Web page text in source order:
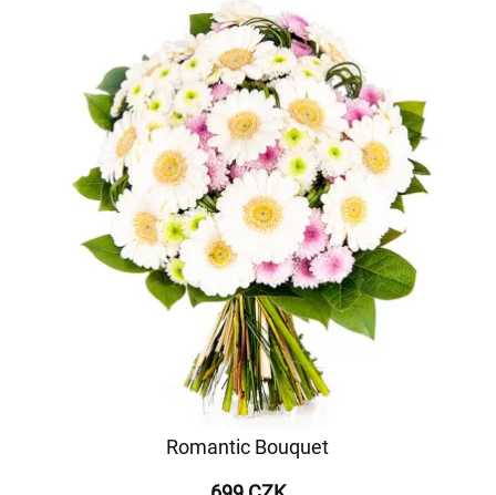
Romantic Bouquet